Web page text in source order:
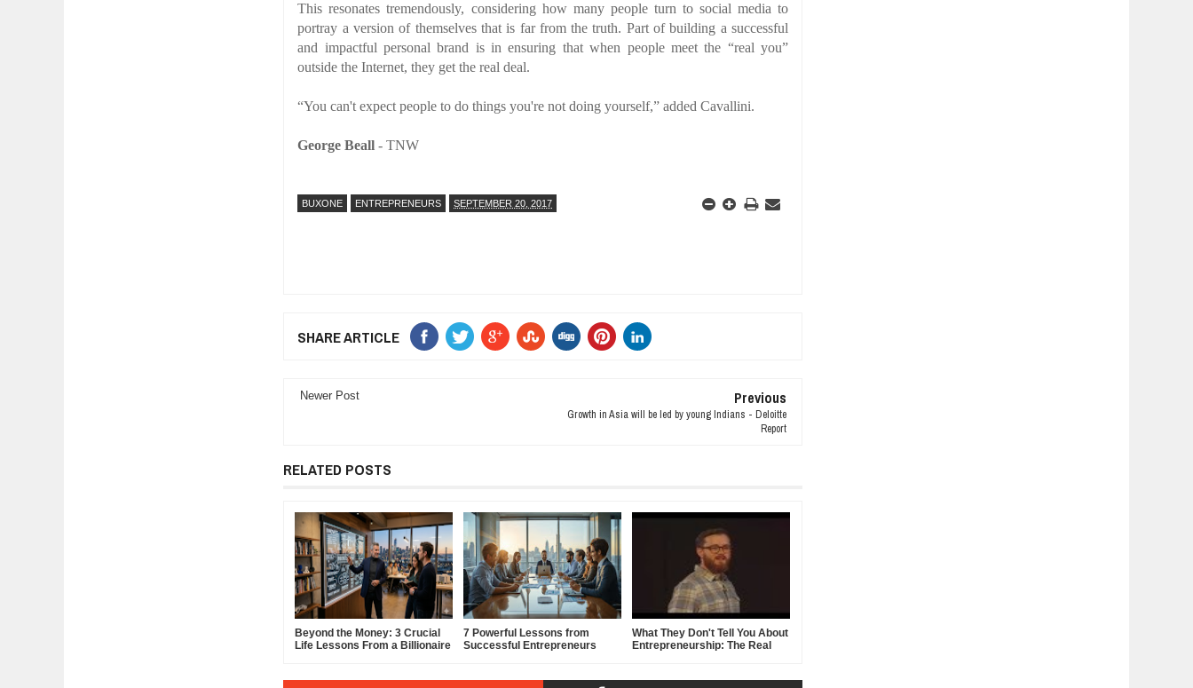
This resonates tremendously, considering how many people turn to social media to
portray a version of themselves that is far from the truth. Part of building a successful
and impactful personal brand is in ensuring that when people meet the “real you”
outside the Internet, they get the real deal.
“You can't expect people to do things you're not doing yourself,” added Cavallini.
George Beall -TNW
BUXONE ENTREPRENEURS SEPTEMBER 20, 2017
SHARE ARTICLE
Newer Post Previous
Growth in Asia will be led by young Indians - Deloitte
Report
RELATED POSTS
Beyond the Money: 3 Crucial
Life Lessons From a Billionaire
7 Powerful Lessons from
Successful Entrepreneurs
What They Don't Tell You About
Entrepreneurship: The Real